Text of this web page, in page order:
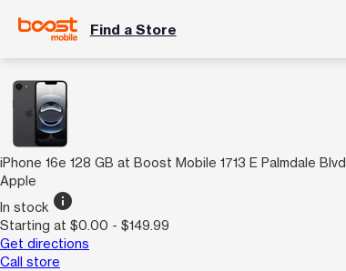
Find a Store
iPhone 16e 128 GB at Boost Mobile 1713 E Palmdale Blvd.
Apple
In stock info
Starting at $0.00 - $149.99
Get directions
Call store